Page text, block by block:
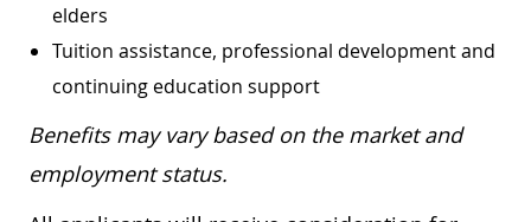
elders
Tuition assistance, professional development and
continuing education support
Benefits may vary based on the market and
employment status.